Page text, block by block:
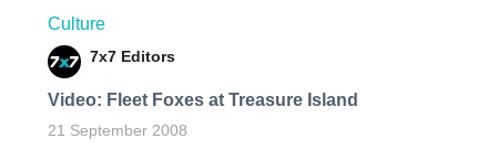
Culture
7x7 Editors
Video: Fleet Foxes at Treasure Island
21 September 2008